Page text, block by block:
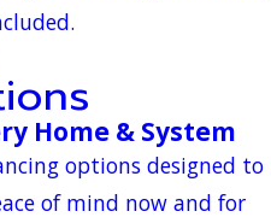
Home & System
options designed to
of mind now and for